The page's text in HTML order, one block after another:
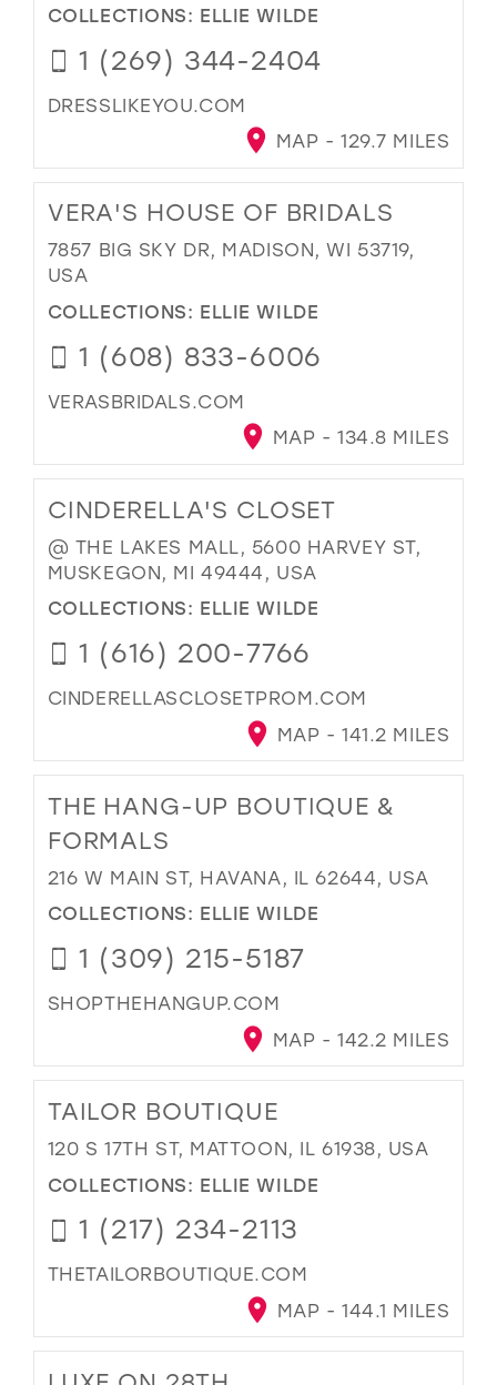
COLLECTIONS: ELLIE WILDE
1 (269) 344-2404
DRESSLIKEYOU.COM
MAP - 129.7 MILES
VERA'S HOUSE OF BRIDALS
7857 BIG SKY DR, MADISON, WI 53719,
USA
COLLECTIONS: ELLIE WILDE
1 (608) 833-6006
VERASBRIDALS.COM
MAP - 134.8 MILES
CINDERELLA'S CLOSET
@ THE LAKES MALL, 5600 HARVEY ST,
MUSKEGON, MI 49444, USA
COLLECTIONS: ELLIE WILDE
1 (616) 200-7766
CINDERELLASCLOSETPROM.COM
MAP - 141.2 MILES
THE HANG-UP BOUTIQUE &
FORMALS
216 W MAIN ST, HAVANA, IL 62644, USA
COLLECTIONS: ELLIE WILDE
1 (309) 215-5187
SHOPTHEHANGUP.COM
MAP - 142.2 MILES
TAILOR BOUTIQUE
120 S 17TH ST, MATTOON, IL 61938, USA
COLLECTIONS: ELLIE WILDE
1 (217) 234-2113
THETAILORBOUTIQUE.COM
MAP - 144.1 MILES